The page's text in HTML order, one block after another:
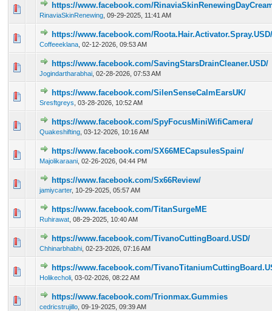
https://www.facebook.com/
RinaviaSkinRenewing 09-29-2025, 11:41 AM
0 Vote(s) - 0 out of 5 in Average
12345
https://www.facebook.com/Roota.Hair.Activator.Spray.USD/
Coffeeeklana 02-12-2026, 09:53 AM
0 Vote(s) - 0 out of 5 in Average
12345
https://www.facebook.com/SavingStarsDrainCleaner.USD/
Jogindartharabhai 02-28-2026, 07:53 AM
0 Vote(s) - 0 out of 5 in Average
12345
https://www.facebook.com/SilenSenseCalmEarsUK/
Sresftgreys 03-28-2026, 10:52 AM
0 Vote(s) - 0 out of 5 in Average
12345
https://www.facebook.com/SpyFocusMiniWifiCamera/
Quakeshifting 03-12-2026, 10:16 AM
0 Vote(s) - 0 out of 5 in Average
12345
https://www.facebook.com/SX66MECapsulesSpain/
Majolikaraani 02-26-2026, 04:44 PM
0 Vote(s) - 0 out of 5 in Average
12345
https://www.facebook.com/Sx66Review/
jamiycarter, 10-29-2025, 05:57 AM
0 Vote(s) - 0 out of 5 in Average
12345
https://www.facebook.com/TitanSurgeME
Ruhirawat 08-29-2025, 10:40 AM
0 Vote(s) - 0 out of 5 in Average
12345
https://www.facebook.com/TivanoCuttingBoard.USD/
Chhinarbhabhi 02-23-2026, 07:16 AM
0 Vote(s) - 0 out of 5 in Average
12345
https://www.facebook.com/
Holikecholi 03-02-2026, 08:22 AM
0 Vote(s) - 0 out of 5 in Average
12345
https://www.facebook.com/Trionmax.Gummies
cedricstrujillo 09-19-2025, 09:39 AM
0 Vote(s) - 0 out of 5 in Average
12345